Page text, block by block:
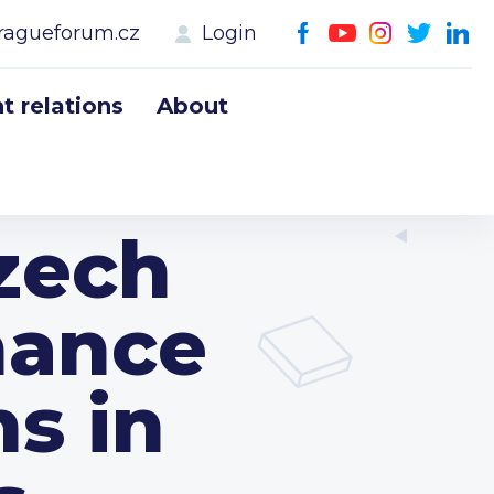
Login
relations About
in